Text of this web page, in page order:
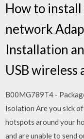
How to install
network
Installation
USB wireless
B00MG789T4 -
Isolation Are you sick
hotspots around your
and are unable to send